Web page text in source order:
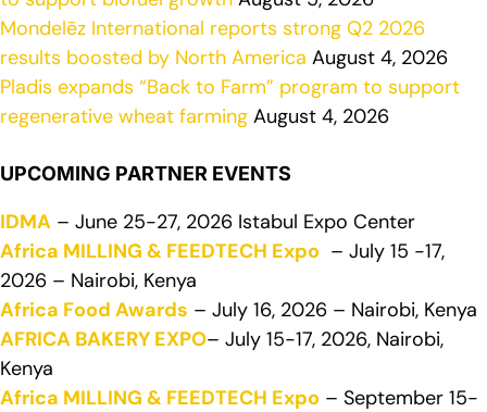
Mondelēz International reports strong Q2 2026
results boosted by North America August 4, 2026
Pladis expands “Back to Farm” program to support
regenerative wheat farming August 4, 2026
UPCOMING PARTNER EVENTS
IDMA – June 25-27, 2026 Istabul Expo Center
Africa MILLING & FEEDTECH Expo – July 15 -17,
2026 – Nairobi, Kenya
Africa Food Awards – July 16, 2026 – Nairobi, Kenya
AFRICA BAKERY EXPO– July 15-17, 2026, Nairobi,
Kenya
Africa MILLING & FEEDTECH Expo – September 15-